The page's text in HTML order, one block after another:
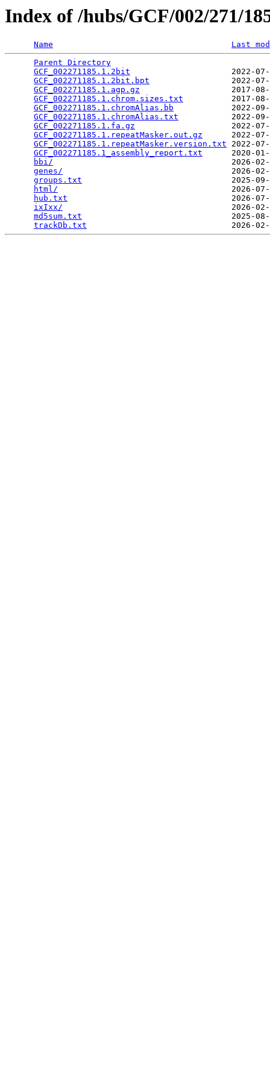
Index of /hubs/GCF/002/271/
Name
Last
Parent Directory
GCF_002271185.1.2bit
2022-
GCF_002271185.1.2bit.bpt
2022-
GCF_002271185.1.agp.gz
2017-
GCF_002271185.1.chrom.sizes.txt
2017-
GCF_002271185.1.chromAlias.bb
2022-
GCF_002271185.1.chromAlias.txt
2022-
GCF_002271185.1.fa.gz
2022-
GCF_002271185.1.repeatMasker.out.gz
2022-
GCF_002271185.1.repeatMasker.version.txt 2022-
GCF_002271185.1_assembly_report.txt
2020-
bbi/
2026-
genes/
2026-
groups.txt
2025-
html/
2026-
hub.txt
2026-
ixIxx/
2026-
md5sum.txt
2025-
trackDb.txt